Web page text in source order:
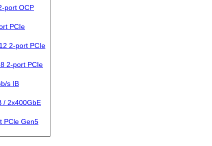
port OCP
PCIe
2-port PCIe
2-port PCIe
s IB
/ 2x400GbE
PCle Gen5